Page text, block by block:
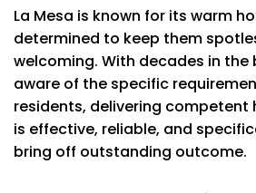
Cleaning light
Bed making
Wiping windowsills
Vacuuming all
Kitchen
Cleaning inside oven
Cleaning cabinet
La Mesa is known for its warm
determined to keep them
welcoming. With decades in the
aware of the specific
residents, delivering competent
is effective, reliable, and
bring off outstanding outcome.